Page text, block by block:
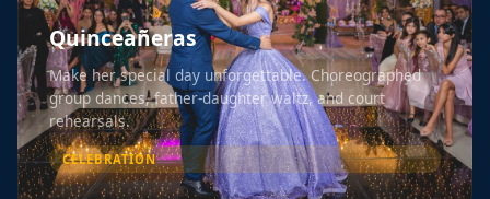
Quinceañeras
Make her special day unforgettable. Choreographed
group dances, father-daughter waltz, and court
rehearsals.
CELEBRATION